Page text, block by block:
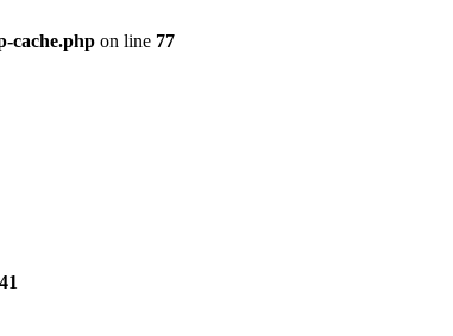
cache.php on line 77